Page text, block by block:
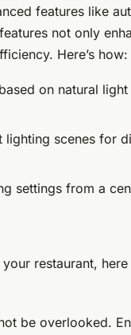
features like
not only
Here’s how:
on natural
lighting scenes for
settings from a
restaurant, here
be overlooked.